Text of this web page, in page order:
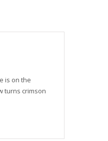
is on the
turns crimson